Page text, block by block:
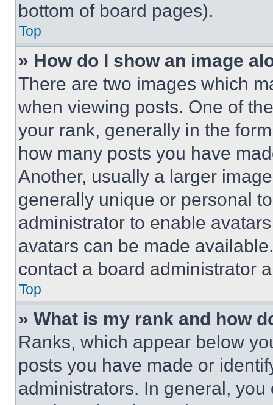
bottom of board pages).
Top
» How do I show an image
There are two images which
when viewing posts. One of
your rank, generally in the
how many posts you have
Another, usually a larger
generally unique or personal
administrator to enable
avatars can be made
contact a board administrator
Top
» What is my rank and how
Ranks, which appear below
posts you have made or
administrators. In general,